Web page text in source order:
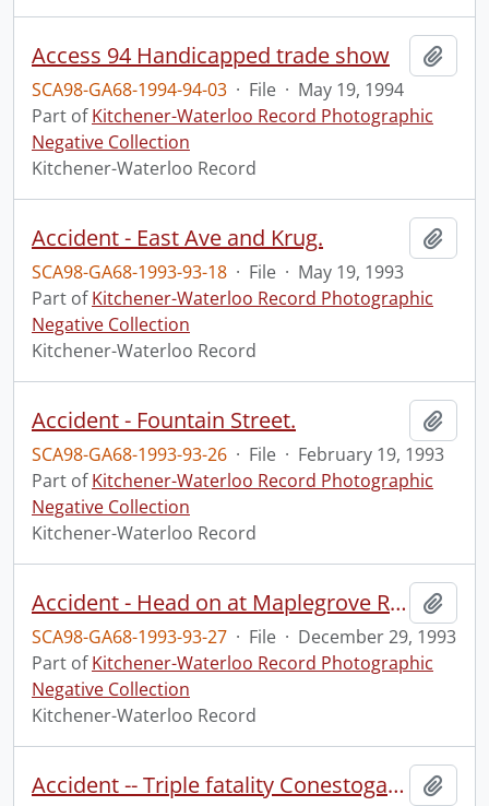
Access 94 Handicapped trade show
SCA98-GA68-1994-94-03 · File · May 19, 1994
Part ofKitchener-Waterloo Record Photographic
Negative Collection
Kitchener-Waterloo Record
Accident - East Ave and Krug.
SCA98-GA68-1993-93-18 · File · May 19, 1993
Part ofKitchener-Waterloo Record Photographic
Negative Collection
Kitchener-Waterloo Record
Accident - Fountain Street.
SCA98-GA68-1993-93-26 · File · February 19, 1993
Part ofKitchener-Waterloo Record Photographic
Negative Collection
Kitchener-Waterloo Record
Accident - Head on at Maplegrove Road and Beaverdale.
SCA98-GA68-1993-93-27 · File · December 29, 1993
Part ofKitchener-Waterloo Record Photographic
Negative Collection
Kitchener-Waterloo Record
Accident -- Triple fatality Conestoga Expressway.